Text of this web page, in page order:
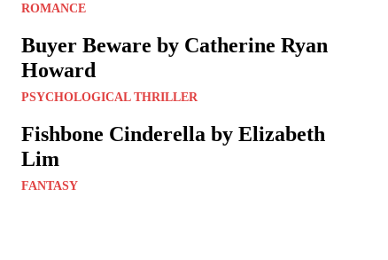
ROMANCE
Buyer Beware by Catherine Ryan
Howard
PSYCHOLOGICAL THRILLER
Fishbone Cinderella by Elizabeth
Lim
FANTASY